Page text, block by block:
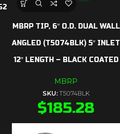
MBRP TIP, 6″ O.D. DUAL WALL
ANGLED (T5074BLK) 5″ INLET
12″ LENGTH – BLACK COATED
MBRP
SKU: T5074BLK
$185.28